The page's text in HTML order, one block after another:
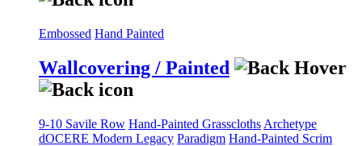
Embossed Hand Painted
Wallcovering / Painted
9-10 Savile Row Hand-Painted Grasscloths Archetype
dOCERE Modern Legacy Paradigm Hand-Painted Scrim